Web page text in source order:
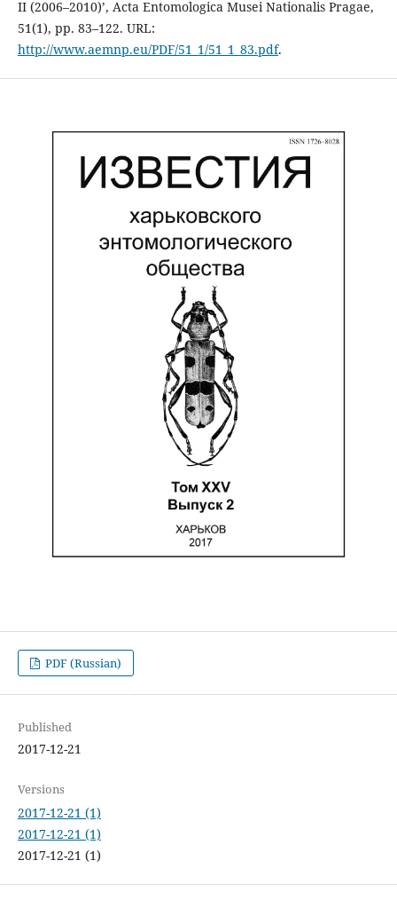
II (2006–2010)’, Acta Entomologica Musei Nationalis Pragae,
51(1), pp. 83–122. URL:
http://www.aemnp.eu/PDF/51_1/51_1_83.pdf.
PDF (Russian)
Published
2017-12-21
Versions
2017-12-21 (1)
2017-12-21 (1)
2017-12-21 (1)